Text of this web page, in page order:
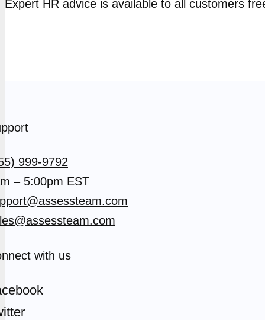
Expert HR advice is available to all customers
999-9792
– 5:00pm EST
with us